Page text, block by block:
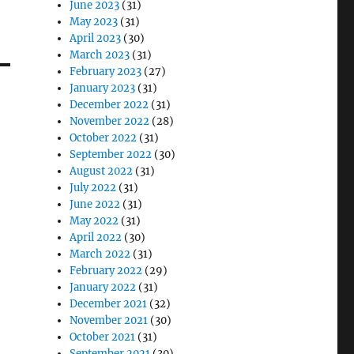
June 2023 (31)
May 2023 (31)
April 2023 (30)
March 2023 (31)
February 2023 (27)
January 2023 (31)
December 2022 (31)
November 2022 (28)
October 2022 (31)
September 2022 (30)
August 2022 (31)
July 2022 (31)
June 2022 (31)
May 2022 (31)
April 2022 (30)
March 2022 (31)
February 2022 (29)
January 2022 (31)
December 2021 (32)
November 2021 (30)
October 2021 (31)